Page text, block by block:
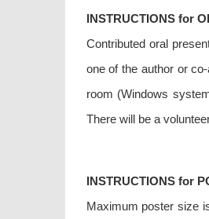
INSTRUCTIONS for
Contributed oral
one of the author or
room (Windows
There will be a
INSTRUCTIONS for
Maximum poster size